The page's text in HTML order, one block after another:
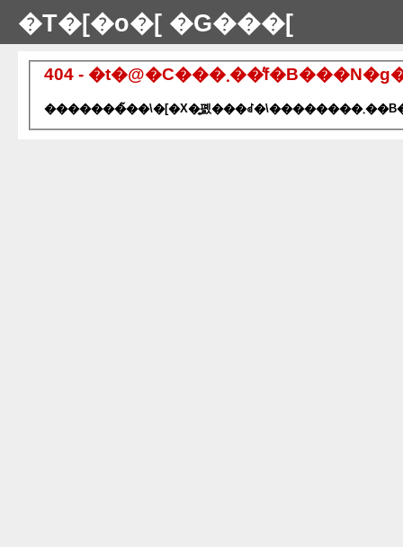
�T�[�o�[ �G���[